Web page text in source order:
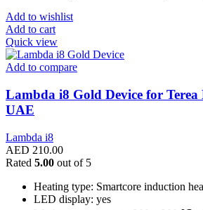
Add to wishlist
Add to cart
Quick view
Add to compare
Lambda i8 Gold Device for Terea
UAE
Lambda i8
AED 210.00
Rated 5.00 out of 5
Heating type: Smartcore induction
LED display: yes